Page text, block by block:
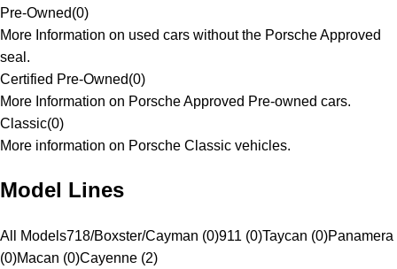
Pre-Owned(0)
More Information on used cars without the Porsche Approved
seal.
Certified Pre-Owned(0)
More Information on Porsche Approved Pre-owned cars.
Classic(0)
More information on Porsche Classic vehicles.
Model Lines
All Models718/Boxster/Cayman (0)911 (0)Taycan (0)Panamera
(0)Macan (0)Cayenne (2)